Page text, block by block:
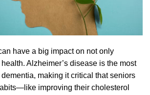
have a big impact on not only
Alzheimer’s disease is the most
making it critical that seniors
improving their cholesterol